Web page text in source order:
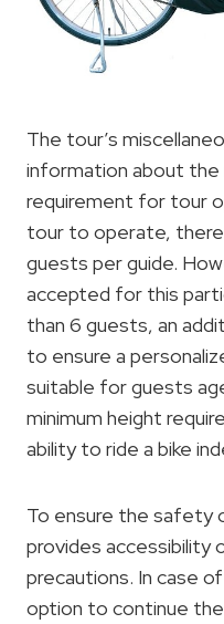
The tour’s
information about the
requirement for tour
tour to operate, there
guests per guide.
accepted for this
than 6 guests, an
to ensure a
suitable for guests
minimum height
ability to ride a bike
To ensure the safety
provides accessibility
precautions. In case
option to continue